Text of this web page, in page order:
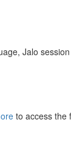
Jalo
to access the